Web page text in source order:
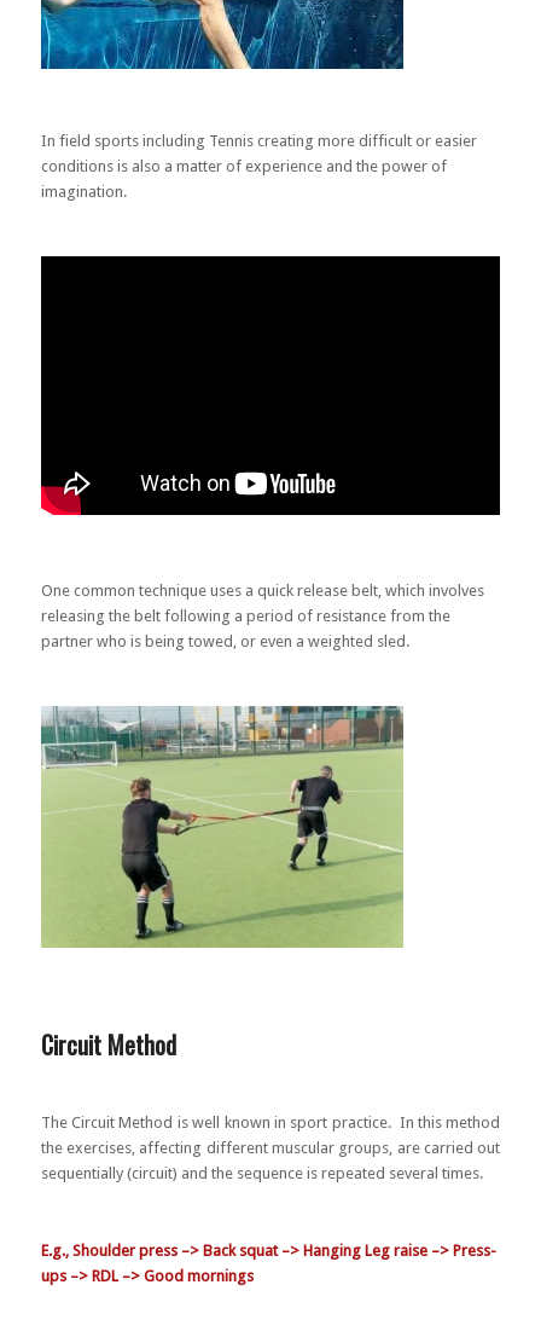
In field sports including Tennis creating more difficult or easier
conditions is also a matter of experience and the power of
imagination.
One common technique uses a quick release belt, which involves
releasing the belt following a period of resistance from the
partner who is being towed, or even a weighted sled.
Circuit Method
The Circuit Method is well known in sport practice. In this method
the exercises, affecting different muscular groups, are carried out
sequentially (circuit) and the sequence is repeated several times.
E.g., Shoulder press –> Back squat –> Hanging Leg raise –> Press-
ups –> RDL –> Good mornings